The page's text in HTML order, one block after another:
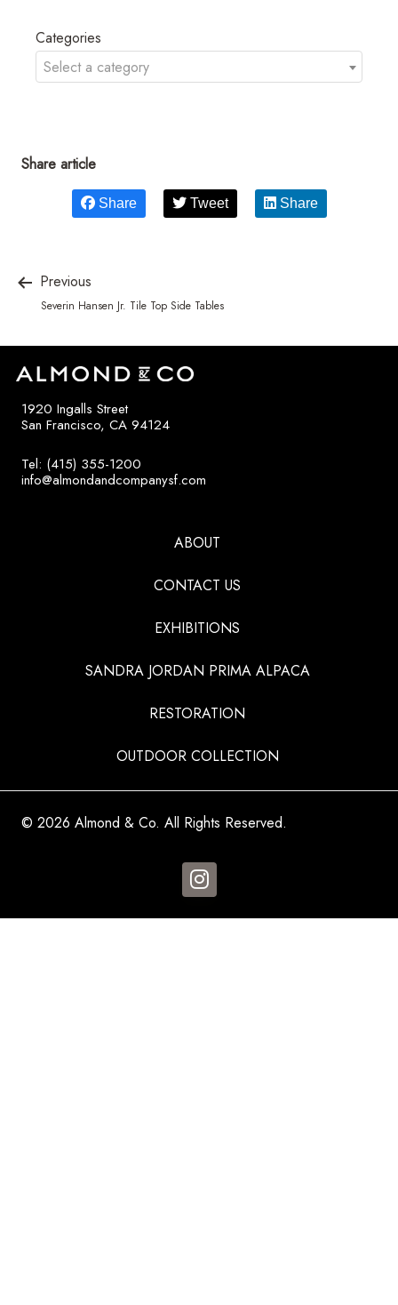
Categories
Select a category
Share article
Share Tweet Share
Previous
Severin Hansen Jr. Tile Top Side Tables
1920 Ingalls Street
San Francisco, CA 94124
Tel: (415) 355-1200
info@almondandcompanysf.com
ABOUT
CONTACT US
EXHIBITIONS
SANDRA JORDAN PRIMA ALPACA
RESTORATION
OUTDOOR COLLECTION
© 2026 Almond & Co. All Rights Reserved.